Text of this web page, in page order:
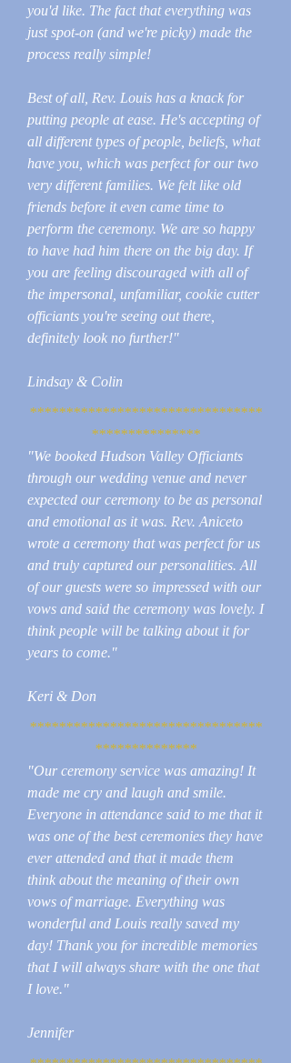
you'd like. The fact that everything was
just spot-on (and we're picky) made the
process really simple!
Best of all, Rev. Louis has a knack for
putting people at ease. He's accepting of
all different types of people, beliefs, what
have you, which was perfect for our two
very different families. We felt like old
friends before it even came time to
perform the ceremony. We are so happy
to have had him there on the big day. If
you are feeling discouraged with all of
the impersonal, unfamiliar, cookie cutter
officiants you're seeing out there,
definitely look no further!"
Lindsay & Colin
********************************
***************
"We booked Hudson Valley Officiants
through our wedding venue and never
expected our ceremony to be as personal
and emotional as it was. Rev. Aniceto
wrote a ceremony that was perfect for us
and truly captured our personalities. All
of our guests were so impressed with our
vows and said the ceremony was lovely. I
think people will be talking about it for
years to come."
Keri & Don
********************************
**************
"Our ceremony service was amazing! It
made me cry and laugh and smile.
Everyone in attendance said to me that it
was one of the best ceremonies they have
ever attended and that it made them
think about the meaning of their own
vows of marriage. Everything was
wonderful and Louis really saved my
day! Thank you for incredible memories
that I will always share with the one that
I love."
Jennifer